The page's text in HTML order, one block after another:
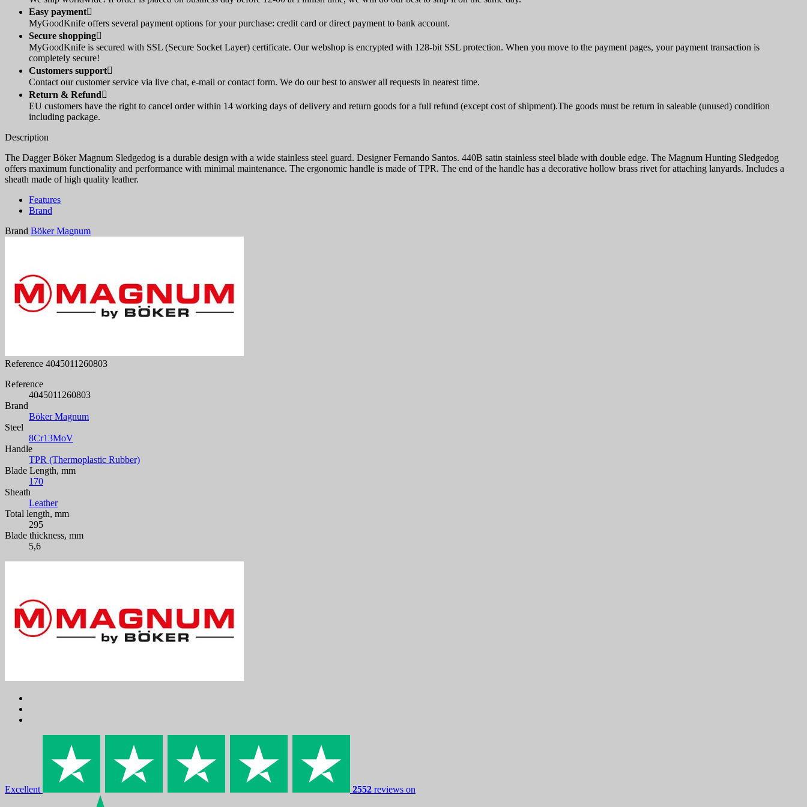
Easy payment
MyGoodKnife offers several payment options for your purchase: credit card or direct payment to bank account.
Secure shopping
MyGoodKnife is secured with SSL (Secure Socket Layer) certificate. Our webshop is encrypted with 128-bit SSL protection. When you move to the payment pages, your payment transaction is
completely secure!
Customers support
Contact our customer service via live chat, e-mail or contact form. We do our best to answer all requests in nearest time.
Return & Refund
EU customers have the right to cancel order within 14 working days of delivery and return goods for a full refund (except cost of shipment).The goods must be return in saleable (unused) condition
including package.
Description
The Dagger Böker Magnum Sledgedog is a durable design with a wide stainless steel guard. Designer Fernando Santos. 440B satin stainless steel blade with double edge. The Magnum Hunting Sledgedog
offers maximum functionality and performance with minimal maintenance. The ergonomic handle is made of TPR. The end of the handle has a decorative hollow brass rivet for attaching lanyards. Includes a
sheath made of high quality leather.
Features
Brand
Brand Böker Magnum
Reference 4045011260803
Reference
4045011260803
Brand
Böker Magnum
Steel
8Cr13MoV
Handle
TPR (Thermoplastic Rubber)
Blade Length, mm
170
Sheath
Leather
Total length, mm
295
Blade thickness, mm
5,6
Excellent 2552 reviews on